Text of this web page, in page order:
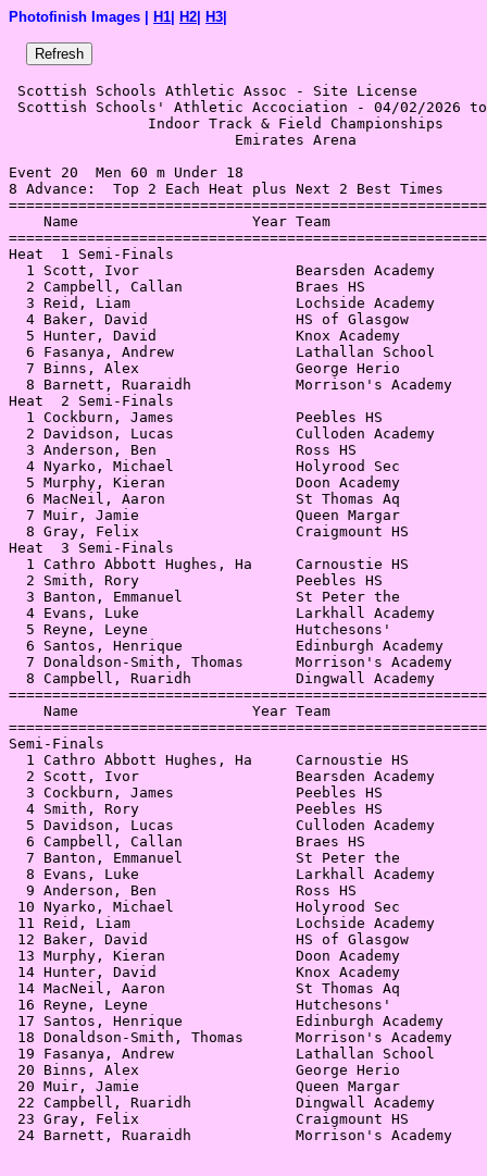
Photofinish Images | H1 H2 H3
Scottish Schools Athletic Assoc - Site License
Scottish Schools' Athletic Accociation - 04/02/2026
Indoor Track & Field
Event 20  Men 60 m Under 18
8 Advance:  Top 2 Each Heat plus Next 2 Best Times
Name                    Year Team
Heat  1 Semi-
1 Scott, Ivor                  Bearsden Academy
2 Campbell, Callan             Braes HS
3 Reid, Liam                   Lochside Academy
4 Baker, David                 HS of Glasgow
5 Hunter, David                Knox Academy
6 Fasanya, Andrew              Lathallan School
7 Binns, Alex                  George Herio
8 Barnett, Ruaraidh            Morrison's Academy
Heat  2 Semi-
1 Cockburn, James              Peebles HS
2 Davidson, Lucas              Culloden Academy
3 Anderson, Ben                Ross HS
4 Nyarko, Michael              Holyrood Sec
5 Murphy, Kieran               Doon Academy
6 MacNeil, Aaron               St Thomas Aq
7 Muir, Jamie                  Queen Margar
8 Gray, Felix                  Craigmount HS
Heat  3 Semi-
1 Cathro Abbott Hughes, Ha     Carnoustie HS
2 Smith, Rory                  Peebles HS
3 Banton, Emmanuel             St Peter the
4 Evans, Luke                  Larkhall Academy
5 Reyne, Leyne                 Hutchesons'
6 Santos, Henrique             Edinburgh Academy
7 Donaldson-Smith, Thomas      Morrison's Academy
8 Campbell, Ruaridh            Dingwall Academy
Name                    Year Team
Semi-
1 Cathro Abbott Hughes, Ha     Carnoustie HS
2 Scott, Ivor                  Bearsden Academy
3 Cockburn, James              Peebles HS
4 Smith, Rory                  Peebles HS
5 Davidson, Lucas              Culloden Academy
6 Campbell, Callan             Braes HS
7 Banton, Emmanuel             St Peter the
8 Evans, Luke                  Larkhall Academy
9 Anderson, Ben                Ross HS
10 Nyarko, Michael              Holyrood Sec
11 Reid, Liam                   Lochside Academy
12 Baker, David                 HS of Glasgow
13 Murphy, Kieran               Doon Academy
14 Hunter, David                Knox Academy
14 MacNeil, Aaron               St Thomas Aq
16 Reyne, Leyne                 Hutchesons'
17 Santos, Henrique             Edinburgh Academy
18 Donaldson-Smith, Thomas      Morrison's
19 Fasanya, Andrew              Lathallan School
20 Binns, Alex                  George Herio
20 Muir, Jamie                  Queen Margar
22 Campbell, Ruaridh            Dingwall Academy
23 Gray, Felix                  Craigmount HS